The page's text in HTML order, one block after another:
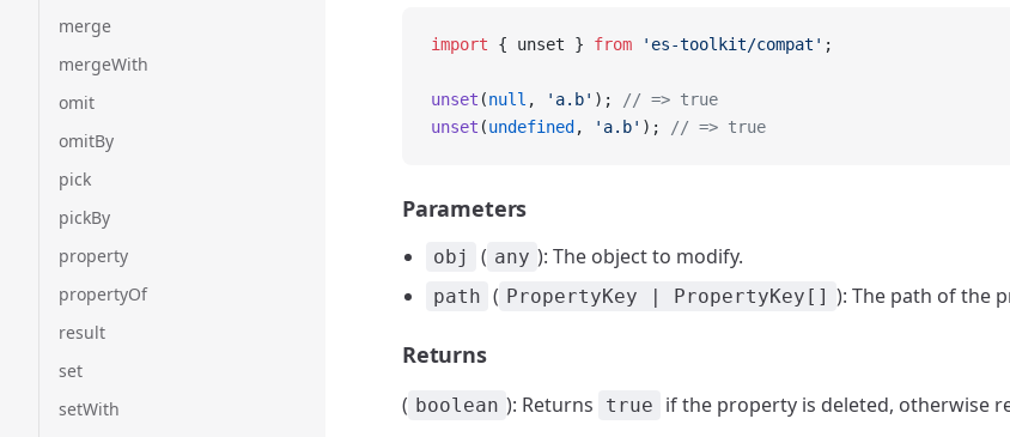
merge
mergeWith
omit
omitBy
pick
pickBy
property
propertyOf
result
set
setWith
import { unset } from 'es-toolkit/compat' ;
unset (null , 'a.b' );
// => true
unset (undefined , 'a.b' ); // => true
Parameters
obj ( any ): The object to modify.
path ( PropertyKey | PropertyKey[] ): The path of the
Returns
( boolean ): Returns true if the property is deleted, otherwise